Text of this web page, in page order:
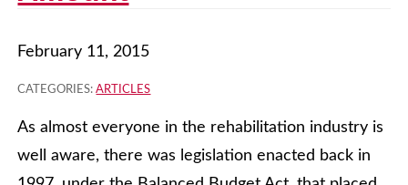
February 11, 2015
CATEGORIES:ARTICLES
As almost everyone in the rehabilitation industry is
well aware, there was legislation enacted back in